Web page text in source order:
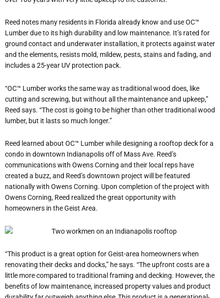
Reed notes many residents in Florida already know and use OC™
Lumber due to its high durability and low maintenance. It’s rated for
ground contact and underwater installation, it protects against water
and the elements, resists mold, mildew, pests, stains and fading, and
includes a 25-year UV protection pack.
“OC™ Lumber works the same way as traditional wood does, like
cutting and screwing, but without all the maintenance and upkeep,”
Reed says. “The cost is going to be higher than other traditional wood
lumber, but it lasts so much longer.”
Reed learned about OC™ Lumber while designing a rooftop deck for a
condo in downtown Indianapolis off of Mass Ave. Reed’s
communications with Owens Corning and their local reps have
created a buzz, and Reed’s downtown project will be featured
nationally with Owens Corning. Upon completion of the project with
Owens Corning, Reed realized the great opportunity with
homeowners in the Geist Area.
“This product is a great option for Geist-area homeowners when
renovating their decks and docks,” he says. “The upfront costs are a
little more compared to traditional framing and decking. However, the
benefits of low maintenance, increased property values and product